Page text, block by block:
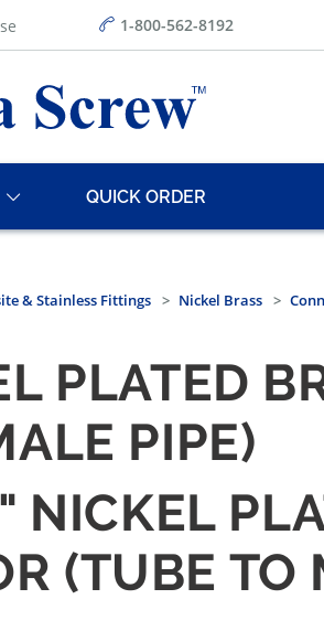
1-800-562-8192
QUICK ORDER
& Stainless Fittings Nickel Brass
PLATED
PIPE)
(TUBE TO